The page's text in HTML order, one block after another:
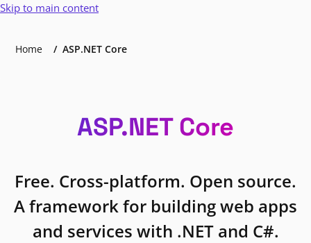
Skip to main content
Home ASP.NET Core
ASP.NET Core
Free. Cross-platform. Open source.
A framework for building web apps
and services with .NET and C#.